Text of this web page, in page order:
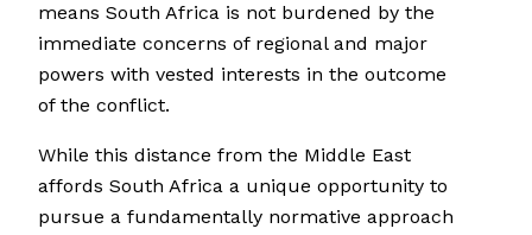
means South Africa is not burdened by the
immediate concerns of regional and major
powers with vested interests in the outcome
of the conflict.
While this distance from the Middle East
affords South Africa a unique opportunity to
pursue a fundamentally normative approach